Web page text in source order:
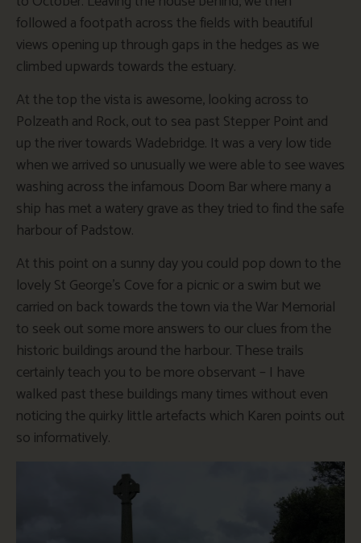
followed a footpath across the fields with beautiful
views opening up through gaps in the hedges as we
climbed upwards towards the estuary.
At the top the vista is awesome, looking across to
Polzeath and Rock, out to sea past Stepper Point and
up the river towards Wadebridge. It was a very low tide
when we arrived so unusually we were able to see waves
washing across the infamous Doom Bar where many a
ship has met a watery grave as they tried to find the safe
harbour of Padstow.
At this point on a sunny day you could pop down to the
lovely St George’s Cove for a picnic or a swim but we
carried on back towards the town via the War Memorial
to seek out some more answers to our clues from the
historic buildings around the harbour. These trails
certainly teach you to be more observant – I have
walked past these buildings many times without even
noticing the quirky little artefacts which Karen points out
so informatively.